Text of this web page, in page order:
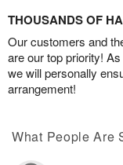
THOUSANDS OF
Our customers and
are our top priority!
we will personally
arrangement!
What People Are